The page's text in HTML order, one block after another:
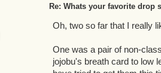
Re: Whats your favorite drop
Oh, two so far that I really
One was a pair of non-
jojobu's breath card to low